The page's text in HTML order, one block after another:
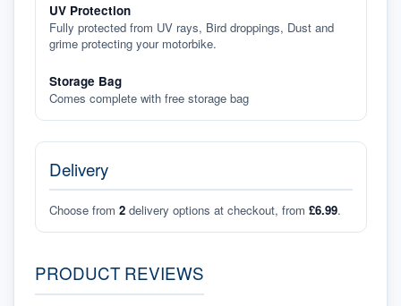
UV Protection
Fully protected from UV rays, Bird droppings, Dust and
grime protecting your motorbike.
Storage Bag
Comes complete with free storage bag
Delivery
Choose from 2 delivery options at checkout, from £6.99.
PRODUCT REVIEWS